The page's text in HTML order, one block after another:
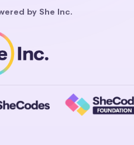
by She Inc.